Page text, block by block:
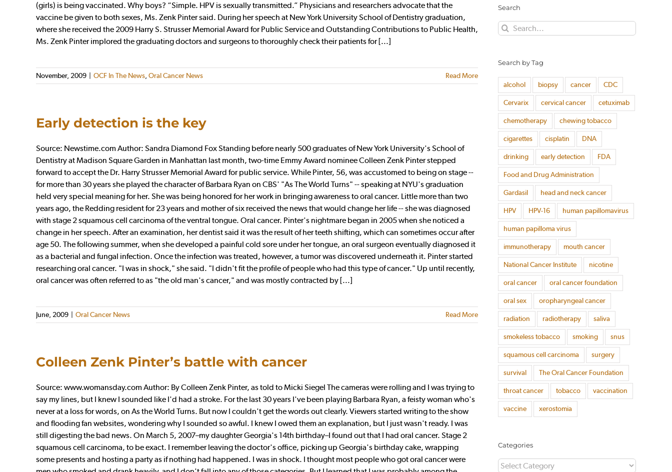
(girls) is being vaccinated. Why boys? “Simple. HPV is sexually transmitted.” Physicians and researchers advocate that the
vaccine be given to both sexes, Ms. Zenk Pinter said. During her speech at New York University School of Dentistry graduation,
where she received the 2009 Harry S. Strusser Memorial Award for Public Service and Outstanding Contributions to Public Health,
Ms. Zenk Pinter implored the graduating doctors and surgeons to thoroughly check their patients for [...]
November, 2009 OCF In The News Oral Cancer News Read More
Early detection is the key
Source: Newstime.com Author: Sandra Diamond Fox Standing before nearly 500 graduates of New York University's School of
Dentistry at Madison Square Garden in Manhattan last month, two-time Emmy Award nominee Colleen Zenk Pinter stepped
forward to accept the Dr. Harry Strusser Memorial Award for public service. While Pinter, 56, was accustomed to being on stage --
for more than 30 years she played the character of Barbara Ryan on CBS' "As The World Turns" -- speaking at NYU's graduation
held very special meaning for her. She was being honored for her work in bringing awareness to oral cancer. Little more than two
years ago, the Redding resident for 23 years and mother of six received the news that would change her life -- she was diagnosed
with stage 2 squamous cell carcinoma of the ventral tongue. Oral cancer. Pinter's nightmare began in 2005 when she noticed a
change in her speech. After an examination, her dentist said it was the result of her teeth shifting, which can sometimes occur after
age 50. The following summer, when she developed a painful cold sore under her tongue, an oral surgeon eventually diagnosed it
as a bacterial and fungal infection. Once the infection was treated, however, a tumor was discovered underneath it. Pinter started
researching oral cancer. "I was in shock," she said. "I didn't fit the profile of people who had this type of cancer." Up until recently,
oral cancer was often referred to as "the old man's cancer," and was mostly contracted by [...]
June, 2009 Oral Cancer News Read More
Colleen Zenk Pinter’s battle with cancer
Source: www.womansday.com Author: By Colleen Zenk Pinter, as told to Micki Siegel The cameras were rolling and I was trying to
say my lines, but I knew I sounded like I'd had a stroke. For the last 30 years I've been playing Barbara Ryan, a feisty woman who's
never at a loss for words, on As the World Turns. But now I couldn't get the words out clearly. Viewers started writing to the show
and flooding fan websites, wondering why I sounded so awful. I knew I owed them an explanation, but I just wasn't ready. I was
still digesting the bad news. On March 5, 2007–my daughter Georgia's 14th birthday–I found out that I had oral cancer. Stage 2
squamous cell carcinoma, to be exact. I remember leaving the doctor's office, picking up Georgia's birthday cake, wrapping
some presents and hosting a party as if nothing had happened. I was in shock. I thought most people who got oral cancer were
Search
Search
for:
Search by Tag
alcohol biopsy cancer CDC
Cervarix cervical cancer cetuximab
chemotherapy chewing tobacco
cigarettes cisplatin DNA
drinking early detection FDA
Food and Drug Administration
Gardasil head and neck cancer
HPV HPV-16 human papillomavirus
human papilloma virus
immunotherapy mouth cancer
National Cancer Institute nicotine
oral cancer oral cancer foundation
oral sex oropharyngeal cancer
radiation radiotherapy saliva
smokeless tobacco smoking snus
squamous cell carcinoma surgery
survival The Oral Cancer Foundation
throat cancer tobacco vaccination
vaccine xerostomia
Categories
Categories